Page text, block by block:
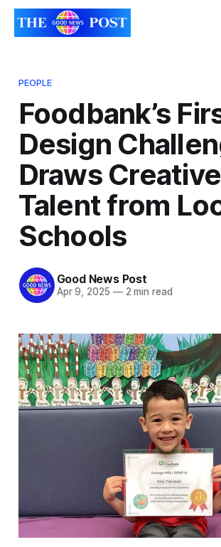
PEOPLE
Foodbank’s
Design
Draws Creative
Talent from
Schools
Good News Post
Apr 9, 2025 —2 min read